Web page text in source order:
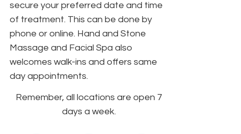
secure your preferred date and time
of treatment. This can be done by
phone or online. Hand and Stone
Massage and Facial Spa also
welcomes walk-ins and offers same
day appointments.
Remember, all locations are open 7
days a week.